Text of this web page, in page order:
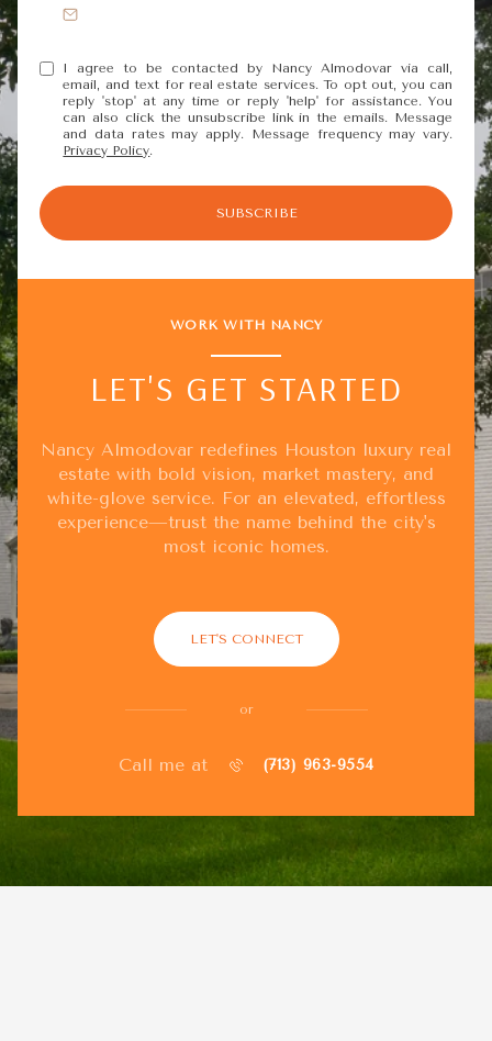
I agree to be contacted by Nancy Almodovar via call,
email, and text for real estate services. To opt out, you can
reply 'stop' at any time or reply 'help' for assistance. You
can also click the unsubscribe link in the emails. Message
and data rates may apply. Message frequency may vary.
Privacy Policy.
SUBSCRIBE
WORK WITH NANCY
LET'S GET STARTED
Nancy Almodovar redefines Houston luxury real
estate with bold vision, market mastery, and
white-glove service. For an elevated, effortless
experience—trust the name behind the city's
most iconic homes.
LET'S CONNECT
or
Call me at (713) 963-9554